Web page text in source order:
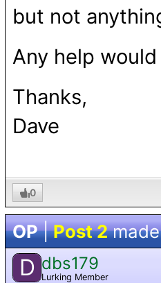
but not
Any help
Thanks,
Dave
0
OP|Post 2
D dbs179
Lurking Member